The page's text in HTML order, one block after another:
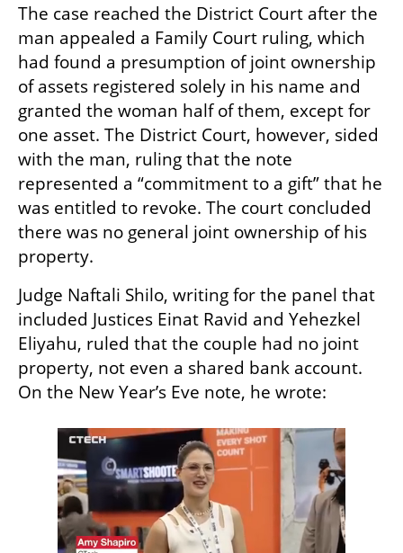
The case reached the District Court after the
man appealed a Family Court ruling, which
had found a presumption of joint ownership
of assets registered solely in his name and
granted the woman half of them, except for
one asset. The District Court, however, sided
with the man, ruling that the note
represented a “commitment to a gift” that he
was entitled to revoke. The court concluded
there was no general joint ownership of his
property.
Judge Naftali Shilo, writing for the panel that
included Justices Einat Ravid and Yehezkel
Eliyahu, ruled that the couple had no joint
property, not even a shared bank account.
On the New Year’s Eve note, he wrote: